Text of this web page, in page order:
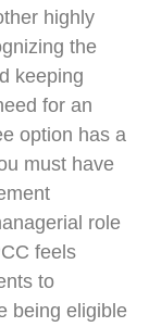
highly
the
keeping
for an
option has a
must have
role
feels
to
being eligible